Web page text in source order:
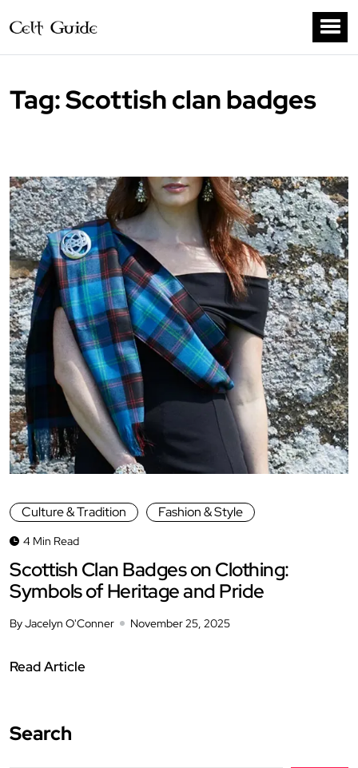
Tag:Scottish clan badges
Culture & Tradition Fashion & Style
4 Min Read
Scottish Clan Badges on Clothing:
Symbols of Heritage and Pride
By Jacelyn O'Conner November 25, 2025
Read Article
Search